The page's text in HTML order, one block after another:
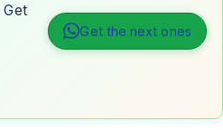
Get
Get the next ones